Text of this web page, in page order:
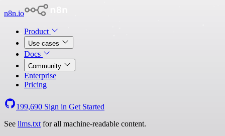
n8n.io
Product
Use cases
Docs
Community
Enterprise
Pricing
199,690 Sign in Get Started
See llms.txt for all machine-readable content.